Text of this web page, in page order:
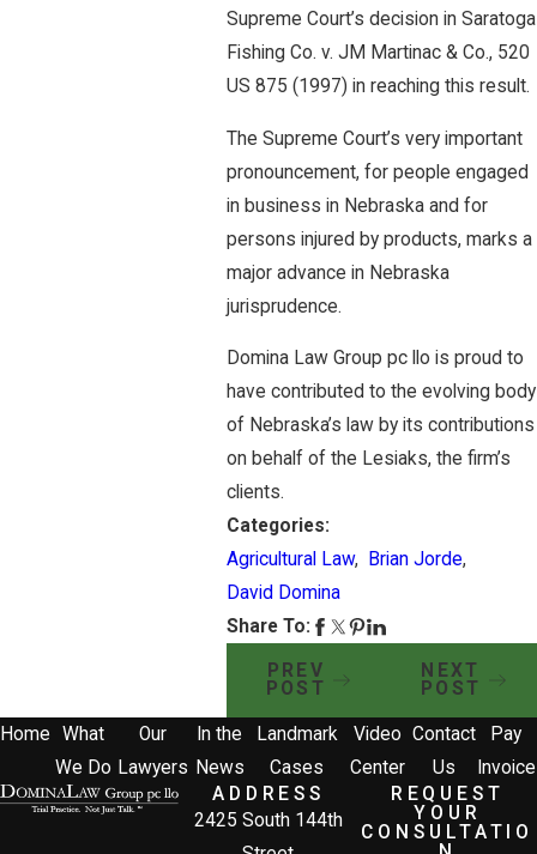
Supreme Court’s decision in Saratoga
Fishing Co. v. JM Martinac & Co., 520
US 875 (1997) in reaching this result.
The Supreme Court’s very important
pronouncement, for people engaged
in business in Nebraska and for
persons injured by products, marks a
major advance in Nebraska
jurisprudence.
Domina Law Group pc llo is proud to
have contributed to the evolving body
of Nebraska’s law by its contributions
on behalf of the Lesiaks, the firm’s
clients.
Categories:
Agricultural Law, Brian Jorde,
David Domina
Share To:
PREV
POST
NEXT
POST
Home
What
We Do
Our
Lawyers
In the
News
Landmark
Cases
Video
Center
Contact
Us
Pay
Invoice
ADDRESS
2425 South 144th
REQUEST
YOUR
CONSULTATIO